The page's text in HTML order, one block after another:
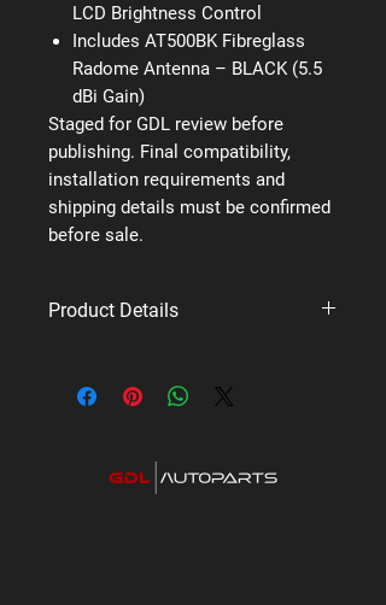
LCD Brightness Control
Includes AT500BK Fibreglass
Radome Antenna – BLACK (5.5
dBi Gain)
Staged for GDL review before
publishing. Final compatibility,
installation requirements and
shipping details must be confirmed
before sale.
Product Details
Category: UHF Fixed Mount Mobile